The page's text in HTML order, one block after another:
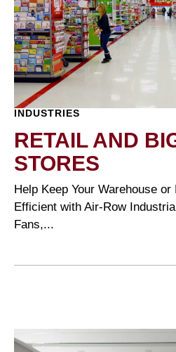
INDUSTRIES
RETAIL AND
STORES
Help Keep Your Warehouse
Efficient with Air-Row
Fans,...